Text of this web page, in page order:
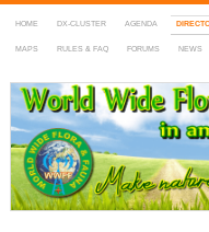
HOME DX-CLUSTER AGENDA
MAPS RULES & FAQ FORUMS NEWS
WWFF
~ World Wide Flora &